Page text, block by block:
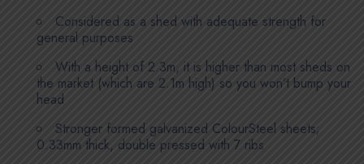
Considered as a shed with adequate strength for
general purposes
With a height of 2.3m, it is higher than most sheds on
the market (which are 2.1m high) so you won’t bump your
head
Stronger formed galvanized ColourSteel sheets;
0.33mm thick, double pressed with 7 ribs